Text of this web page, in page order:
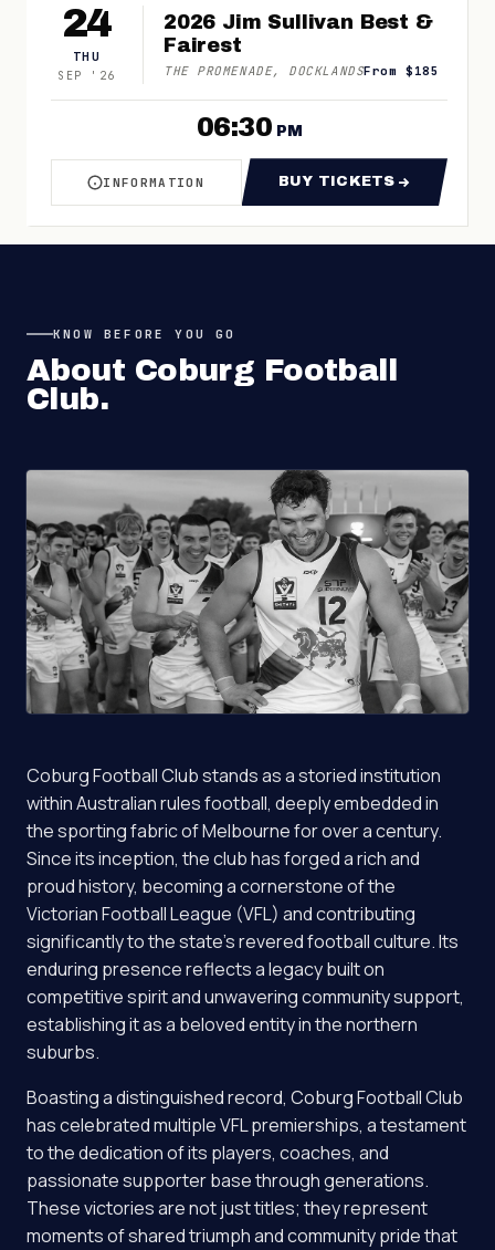
24
THU
SEP ' 26
06:30 PM
2026 Jim Sullivan Best &
Fairest
THE PROMENADE, DOCKLANDSFrom $185
INFORMATION
ABOUT 2026 JIM SULLIVAN BEST & FAIREST
BUY TICKETS
FOR 2026 JIM
KNOW BEFORE YOU GO
About Coburg Football
Club.
Coburg Football Club stands as a storied institution
within Australian rules football, deeply embedded in
the sporting fabric of Melbourne for over a century.
Since its inception, the club has forged a rich and
proud history, becoming a cornerstone of the
Victorian Football League (VFL) and contributing
significantly to the state's revered football culture. Its
enduring presence reflects a legacy built on
competitive spirit and unwavering community support,
establishing it as a beloved entity in the northern
suburbs.
Boasting a distinguished record, Coburg Football Club
has celebrated multiple VFL premierships, a testament
to the dedication of its players, coaches, and
passionate supporter base through generations.
These victories are not just titles; they represent
moments of shared triumph and community pride that